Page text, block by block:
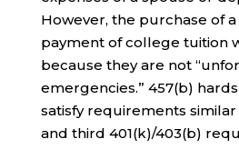
However, the purchase of
payment of college tuition
because they are not
emergencies.” 457(b)
satisfy requirements
and third 401(k)/403(b)